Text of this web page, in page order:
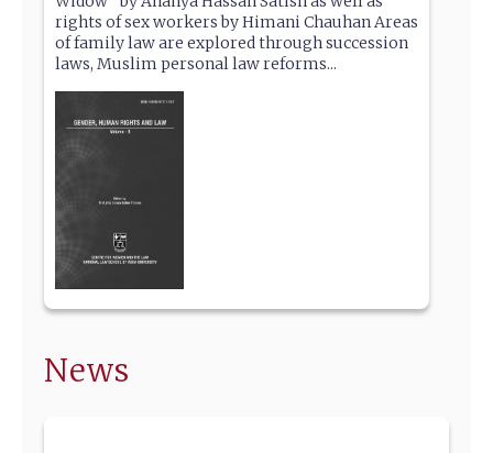
rights of sex workers by Himani Chauhan Areas
of family law are explored through succession
laws, Muslim personal law reforms...
News